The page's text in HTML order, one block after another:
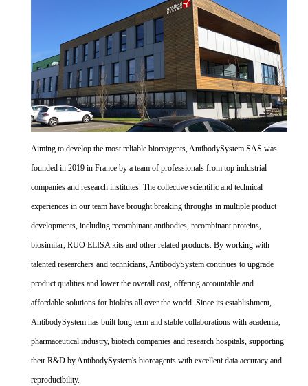
Aiming to develop the most reliable bioreagents, AntibodySystem SAS was
founded in 2019 in France by a team of professionals from top industrial
companies and research institutes. The collective scientific and technical
experiences in our team have brought breaking throughs in multiple product
developments, including recombinant antibodies, recombinant proteins,
biosimilar, RUO ELISA kits and other related products. By working with
talented researchers and technicians, AntibodySystem continues to upgrade
product qualities and lower the overall cost, offering accountable and
affordable solutions for biolabs all over the world. Since its establishment,
AntibodySystem has built long term and stable collaborations with academia,
pharmaceutical industry, biotech companies and research hospitals, supporting
their R&D by AntibodySystem's bioreagents with excellent data accuracy and
reproducibility.